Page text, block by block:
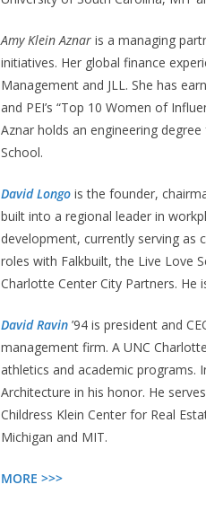
Amy Klein Aznar is a managing
initiatives. Her global finance
Management and JLL. She has
and PEI’s “Top 10 Women of
Aznar holds an engineering
School.
David Longo is the founder,
built into a regional leader in
development, currently serving as
roles with Falkbuilt, the Live Love
Charlotte Center City Partners. He
David Ravin ’94 is president and
management firm. A UNC
athletics and academic programs.
Architecture in his honor. He
Childress Klein Center for Real
Michigan and MIT.
MORE >>>